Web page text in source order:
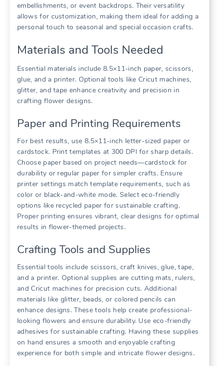
embellishments, or event backdrops. Their versatility
allows for customization, making them ideal for adding a
personal touch to seasonal and special occasion crafts.
Materials and Tools Needed
Essential materials include 8.5×11-inch paper, scissors,
glue, and a printer. Optional tools like Cricut machines,
glitter, and tape enhance creativity and precision in
crafting flower designs.
Paper and Printing Requirements
For best results, use 8.5×11-inch letter-sized paper or
cardstock. Print templates at 300 DPI for sharp details.
Choose paper based on project needs—cardstock for
durability or regular paper for simpler crafts. Ensure
printer settings match template requirements, such as
color or black-and-white mode. Select eco-friendly
options like recycled paper for sustainable crafting.
Proper printing ensures vibrant, clear designs for optimal
results in flower-themed projects.
Crafting Tools and Supplies
Essential tools include scissors, craft knives, glue, tape,
and a printer. Optional supplies are cutting mats, rulers,
and Cricut machines for precision cuts. Additional
materials like glitter, beads, or colored pencils can
enhance designs. These tools help create professional-
looking flowers and ensure durability. Use eco-friendly
adhesives for sustainable crafting. Having these supplies
on hand ensures a smooth and enjoyable crafting
experience for both simple and intricate flower designs.